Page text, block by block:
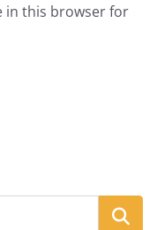
in this browser for